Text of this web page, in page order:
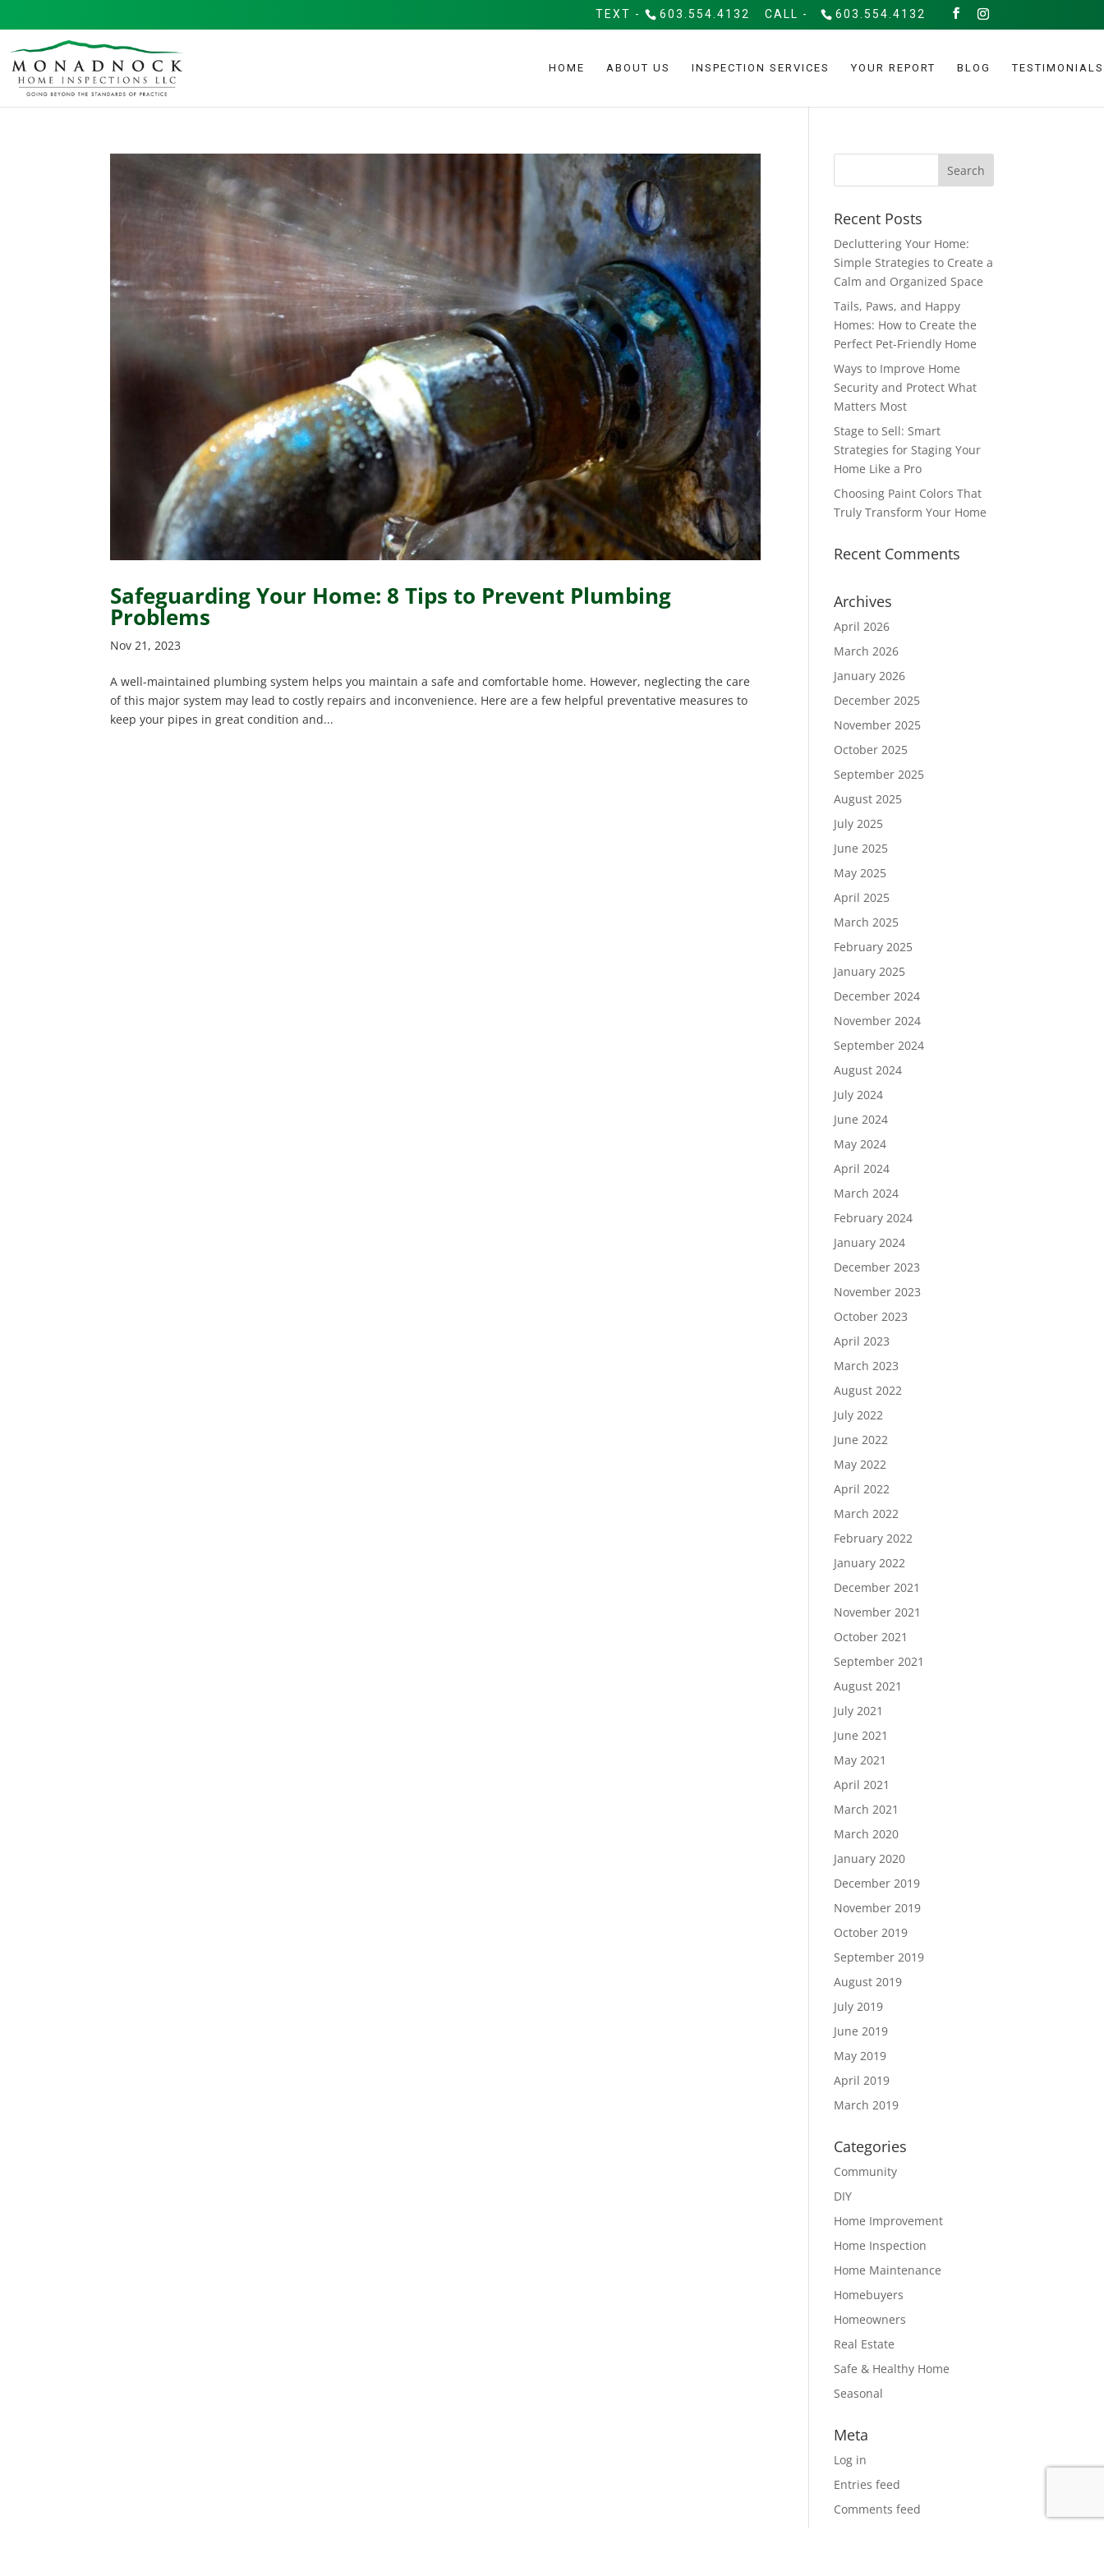
TEXT - 603.554.4132 CALL - 603.554.4132
HOME ABOUT US INSPECTION SERVICES YOUR REPORT BLOG TESTIMONIALS
Safeguarding Your Home: 8 Tips to Prevent Plumbing
Problems
Nov 21, 2023
A well-maintained plumbing system helps you maintain a safe and comfortable home. However, neglecting the care
of this major system may lead to costly repairs and inconvenience. Here are a few helpful preventative measures to
keep your pipes in great condition and...
Recent Posts
Decluttering Your Home:
Simple Strategies to Create a
Calm and Organized Space
Tails, Paws, and Happy
Homes: How to Create the
Perfect Pet-Friendly Home
Ways to Improve Home
Security and Protect What
Matters Most
Stage to Sell: Smart
Strategies for Staging Your
Home Like a Pro
Choosing Paint Colors That
Truly Transform Your Home
Recent Comments
Archives
April 2026
March 2026
January 2026
December 2025
November 2025
October 2025
September 2025
August 2025
July 2025
June 2025
May 2025
April 2025
March 2025
February 2025
January 2025
December 2024
November 2024
September 2024
August 2024
July 2024
June 2024
May 2024
April 2024
March 2024
February 2024
January 2024
December 2023
November 2023
October 2023
April 2023
March 2023
August 2022
July 2022
June 2022
May 2022
April 2022
March 2022
February 2022
January 2022
December 2021
November 2021
October 2021
September 2021
August 2021
July 2021
June 2021
May 2021
April 2021
March 2021
March 2020
January 2020
December 2019
November 2019
October 2019
September 2019
August 2019
July 2019
June 2019
May 2019
April 2019
March 2019
Categories
Community
DIY
Home Improvement
Home Inspection
Home Maintenance
Homebuyers
Homeowners
Real Estate
Safe & Healthy Home
Seasonal
Meta
Log in
Entries feed
Comments feed